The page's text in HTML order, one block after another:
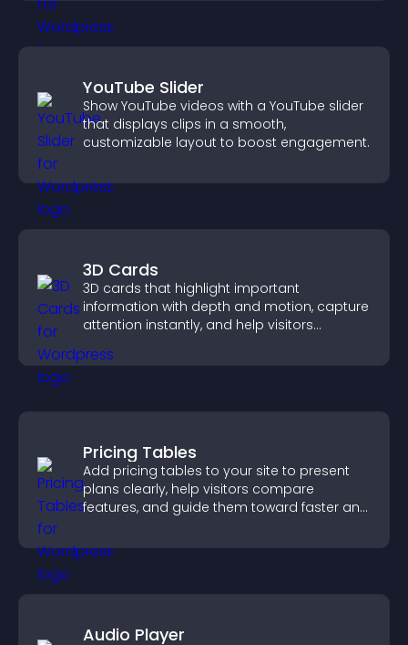
YouTube Slider
Show YouTube videos with a YouTube slider
that displays clips in a smooth,
customizable layout to boost engagement.
3D Cards
3D cards that highlight important
information with depth and motion, capture
attention instantly, and help visitors
Pricing Tables
Add pricing tables to your site to present
plans clearly, help visitors compare
features, and guide them toward faster and
Audio Player